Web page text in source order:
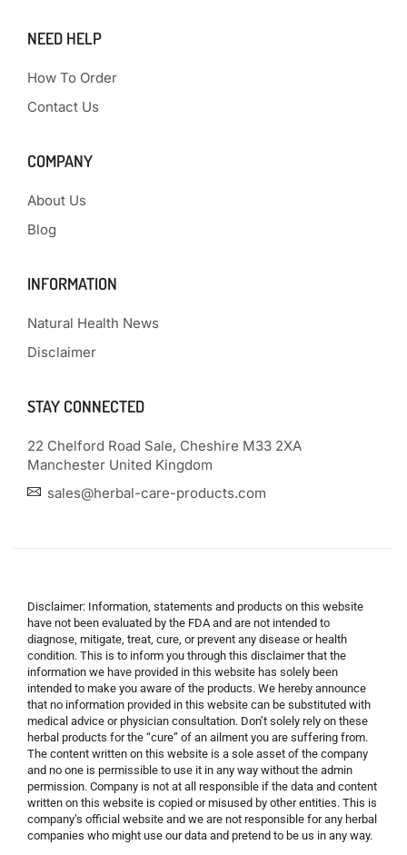
NEED HELP
How To Order
Contact Us
COMPANY
About Us
Blog
INFORMATION
Natural Health News
Disclaimer
STAY CONNECTED
22 Chelford Road Sale, Cheshire M33 2XA
Manchester United Kingdom
sales@herbal-care-products.com
Disclaimer: Information, statements and products on this website
have not been evaluated by the FDA and are not intended to
diagnose, mitigate, treat, cure, or prevent any disease or health
condition. This is to inform you through this disclaimer that the
information we have provided in this website has solely been
intended to make you aware of the products. We hereby announce
that no information provided in this website can be substituted with
medical advice or physician consultation. Don’t solely rely on these
herbal products for the “cure” of an ailment you are suffering from.
The content written on this website is a sole asset of the company
and no one is permissible to use it in any way without the admin
permission. Company is not at all responsible if the data and content
written on this website is copied or misused by other entities. This is
company’s official website and we are not responsible for any herbal
companies who might use our data and pretend to be us in any way.